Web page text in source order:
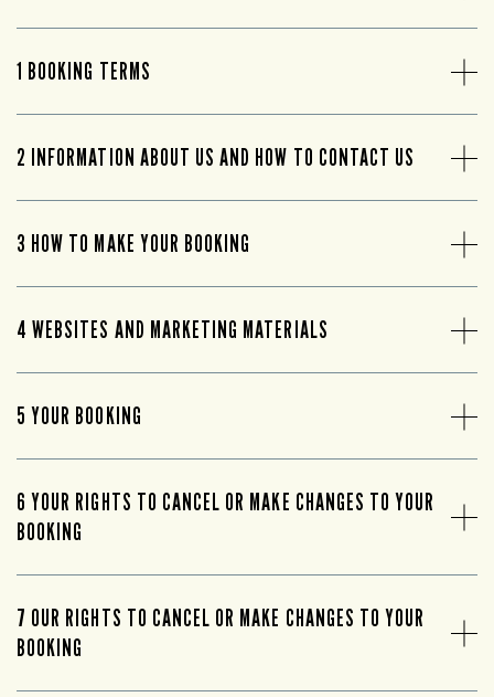
1 BOOKING TERMS
2 INFORMATION ABOUT US AND HOW TO CONTACT US
3 HOW TO MAKE YOUR BOOKING
4 WEBSITES AND MARKETING MATERIALS
5 YOUR BOOKING
6 YOUR RIGHTS TO CANCEL OR MAKE CHANGES TO YOUR
BOOKING
7 OUR RIGHTS TO CANCEL OR MAKE CHANGES TO YOUR
BOOKING